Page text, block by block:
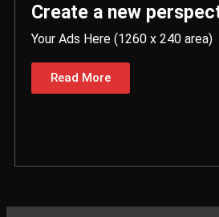
Create a new
Your Ads Here (1260 x 240 area)
Read More